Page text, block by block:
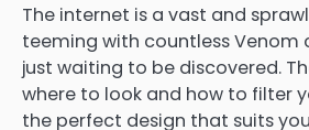
The internet is a vast and
teeming with countless Venom
just waiting to be discovered.
where to look and how to filter
the perfect design that suits